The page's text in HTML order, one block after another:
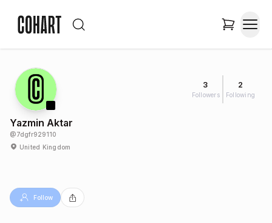
3
Followers
2
Following
Yazmin Aktar
@7dgfr929110
United Kingdom
Follow